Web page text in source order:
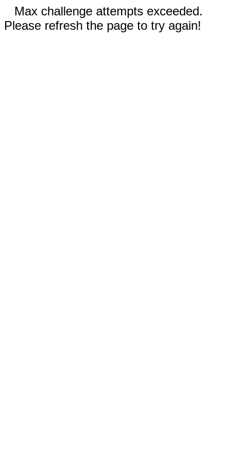
Max challenge attempts exceeded.
Please refresh the page to try again!